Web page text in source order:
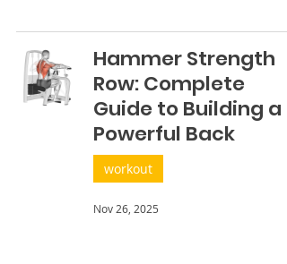
Hammer Strength
Row: Complete
Guide to Building a
Powerful Back
workout
Nov 26, 2025